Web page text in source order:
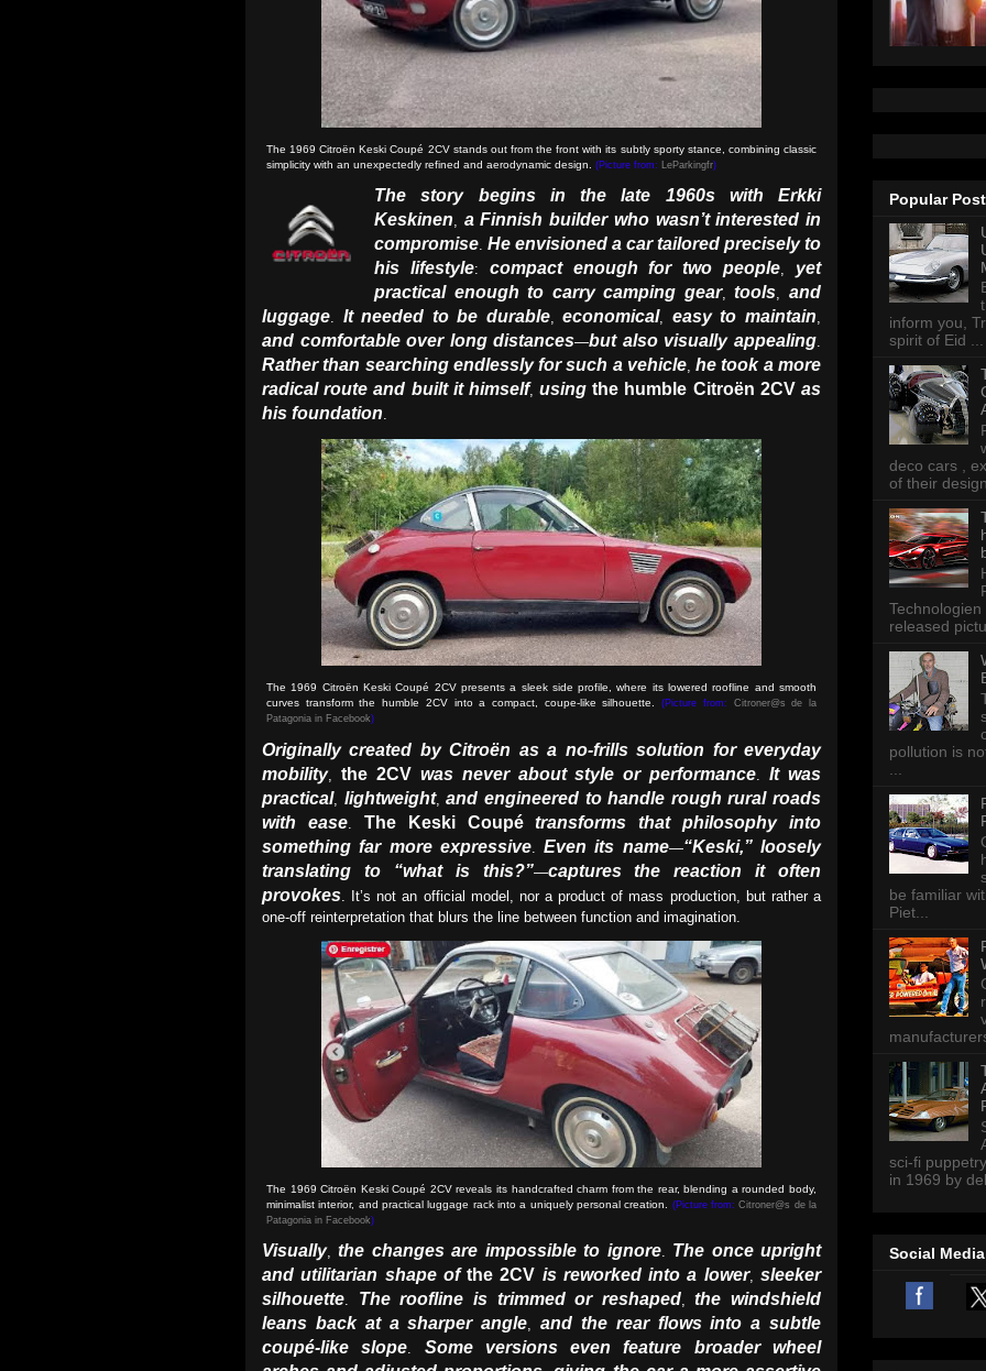
The 1969 Citroën Keski Coupé 2CV stands out from the front with its subtly sporty stance, combining classic
simplicity with an unexpectedly refined and aerodynamic design. (Picture from: LeParkingfr)
The story begins in the late 1960s with Erkki
Keskinen, a Finnish builder who wasn’t interested in
compromise. He envisioned a car tailored precisely to
his lifestyle: compact enough for two people, yet
practical enough to carry camping gear,tools,and
luggage. It needed to be durable,economical, easy to maintain,
and comfortable over long distances—but also visually appealing.
Rather than searching endlessly for such a vehicle,he took a more
radical route and built it himself,using the humble Citroën 2CV as
his foundation.
The 1969 Citroën Keski Coupé 2CV presents a sleek side profile, where its lowered roofline and smooth
curves transform the humble 2CV into a compact, coupe-like silhouette.(Picture from: Citroner@s de la
Patagonia in Facebook)
Originally created by Citroën as a no-frills solution for everyday
mobility, the 2CV was never about style or performance .It was
practical, lightweight,and engineered to handle rough rural roads
with ease. The Keski Coupé
transforms that philosophy into
something far more expressive.Even its name—“Keski,” loosely
translating to “what is this?”—captures the reaction it often
provokes . It’s not an official model, nor a product of mass production, but rather a
one-off reinterpretation that blurs the line between function and imagination.
The 1969 Citroën Keski Coupé 2CV reveals its handcrafted charm from the rear, blending a rounded body,
minimalist interior, and practical luggage rack into a uniquely personal creation. (Picture from:Citroner@s de la
Patagonia in Facebook)
Visually,the changes are impossible to ignore. The once upright
and utilitarian shape of the 2CV is reworked into a lower,sleeker
silhouette. The roofline is trimmed or reshaped,the windshield
leans back at a sharper angle,and the rear flows into a subtle
coupé-like slope. Some versions even feature broader wheel
Popular
inform you,
spirit of Eid ...
deco cars ,
of their
released
pollution is
be familiar
Piet...
sci-fi
in 1969 by
Social Media